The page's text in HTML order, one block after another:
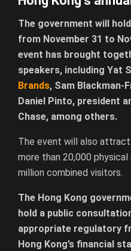
The government will
from November 31 to
event has brought
speakers, including Yat
Brands, Sam Blackman-
Daniel Pinto, president
Chase, among others.
The event will also
more than 20,000
million combined visitors.
The Hong Kong
hold a public
appropriate regulatory
Hong Kong’s financial